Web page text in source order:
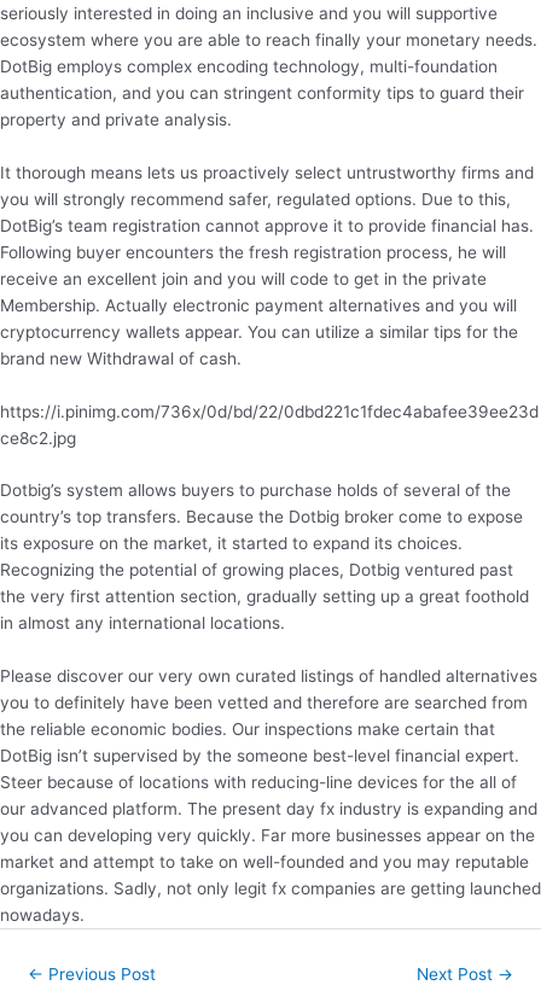
seriously interested in doing an inclusive and you will supportive
ecosystem where you are able to reach finally your monetary needs.
DotBig employs complex encoding technology, multi-foundation
authentication, and you can stringent conformity tips to guard their
property and private analysis.
It thorough means lets us proactively select untrustworthy firms and
you will strongly recommend safer, regulated options. Due to this,
DotBig’s team registration cannot approve it to provide financial has.
Following buyer encounters the fresh registration process, he will
receive an excellent join and you will code to get in the private
Membership. Actually electronic payment alternatives and you will
cryptocurrency wallets appear. You can utilize a similar tips for the
brand new Withdrawal of cash.
https://i.pinimg.com/736x/0d/bd/22/0dbd221c1fdec4abafee39ee23d
ce8c2.jpg
Dotbig’s system allows buyers to purchase holds of several of the
country’s top transfers. Because the Dotbig broker come to expose
its exposure on the market, it started to expand its choices.
Recognizing the potential of growing places, Dotbig ventured past
the very first attention section, gradually setting up a great foothold
in almost any international locations.
Please discover our very own curated listings of handled alternatives
you to definitely have been vetted and therefore are searched from
the reliable economic bodies. Our inspections make certain that
DotBig isn’t supervised by the someone best-level financial expert.
Steer because of locations with reducing-line devices for the all of
our advanced platform. The present day fx industry is expanding and
you can developing very quickly. Far more businesses appear on the
market and attempt to take on well-founded and you may reputable
organizations. Sadly, not only legit fx companies are getting launched
nowadays.
Post← Previous Post Next Post →